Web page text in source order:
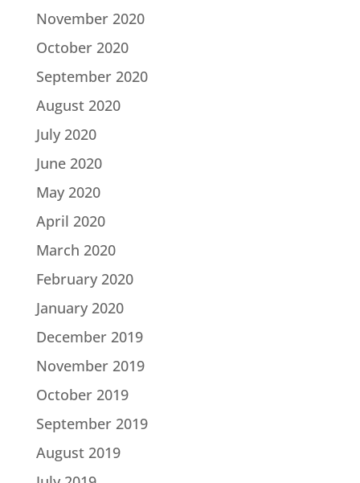
November 2020
October 2020
September 2020
August 2020
July 2020
June 2020
May 2020
April 2020
March 2020
February 2020
January 2020
December 2019
November 2019
October 2019
September 2019
August 2019